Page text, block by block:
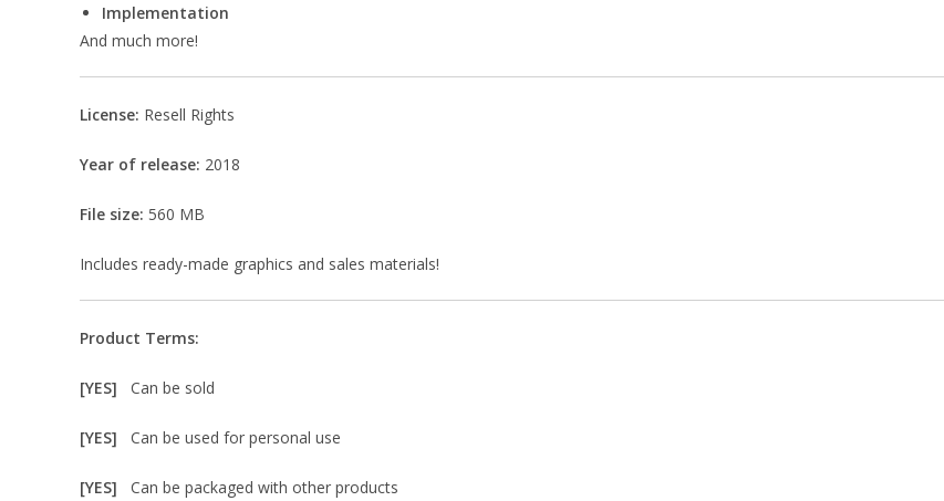
Implementation
And much more!
License: Resell Rights
Year of release: 2018
File size: 560 MB
Includes ready-made graphics and sales materials!
Product Terms:
[YES] Can be sold
[YES] Can be used for personal use
[YES] Can be packaged with other products